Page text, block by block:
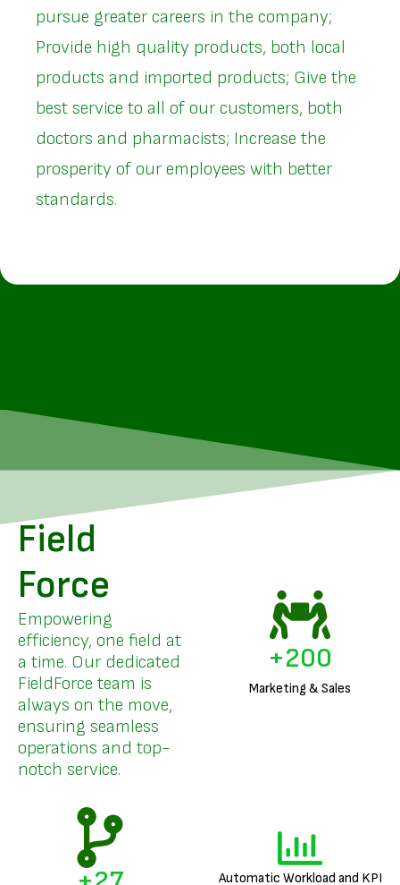
pursue greater careers in the company;
Provide high quality products, both local
products and imported products; Give the
best service to all of our customers, both
doctors and pharmacists; Increase the
prosperity of our employees with better
standards.
Field
Force
Empowering
efficiency, one field at
a time. Our dedicated
FieldForce team is
always on the move,
ensuring seamless
operations and top-
notch service.
Marketing & Sales
+200
Automatic Workload and KPI